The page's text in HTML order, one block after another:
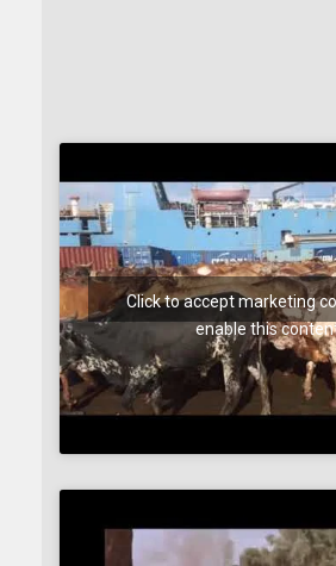
Click to accept marketing
enable this